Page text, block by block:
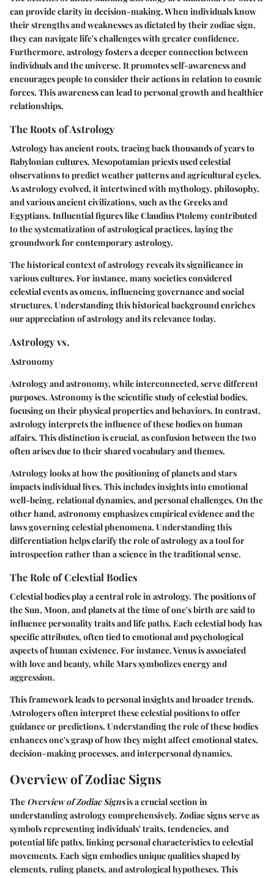
can provide clarity in decision-making. When individuals know
their strengths and weaknesses as dictated by their zodiac sign,
they can navigate life's challenges with greater confidence.
Furthermore, astrology fosters a deeper connection between
individuals and the universe. It promotes self-awareness and
encourages people to consider their actions in relation to cosmic
forces. This awareness can lead to personal growth and healthier
relationships.
The Roots of Astrology
Astrology has ancient roots, tracing back thousands of years to
Babylonian cultures. Mesopotamian priests used celestial
observations to predict weather patterns and agricultural cycles.
As astrology evolved, it intertwined with mythology, philosophy,
and various ancient civilizations, such as the Greeks and
Egyptians. Influential figures like Claudius Ptolemy contributed
to the systematization of astrological practices, laying the
groundwork for contemporary astrology.
The historical context of astrology reveals its significance in
various cultures. For instance, many societies considered
celestial events as omens, influencing governance and social
structures. Understanding this historical background enriches
our appreciation of astrology and its relevance today.
Astrology vs.
Astronomy
Astrology and astronomy, while interconnected, serve different
purposes. Astronomy is the scientific study of celestial bodies,
focusing on their physical properties and behaviors. In contrast,
astrology interprets the influence of these bodies on human
affairs. This distinction is crucial, as confusion between the two
often arises due to their shared vocabulary and themes.
Astrology looks at how the positioning of planets and stars
impacts individual lives. This includes insights into emotional
well-being, relational dynamics, and personal challenges. On the
other hand, astronomy emphasizes empirical evidence and the
laws governing celestial phenomena. Understanding this
differentiation helps clarify the role of astrology as a tool for
introspection rather than a science in the traditional sense.
The Role of Celestial Bodies
Celestial bodies play a central role in astrology. The positions of
the Sun, Moon, and planets at the time of one's birth are said to
influence personality traits and life paths. Each celestial body has
specific attributes, often tied to emotional and psychological
aspects of human existence. For instance, Venus is associated
with love and beauty, while Mars symbolizes energy and
aggression.
This framework leads to personal insights and broader trends.
Astrologers often interpret these celestial positions to offer
guidance or predictions. Understanding the role of these bodies
enhances one's grasp of how they might affect emotional states,
decision-making processes, and interpersonal dynamics.
Overview of Zodiac Signs
The Overview of Zodiac Signsis a crucial section in
understanding astrology comprehensively. Zodiac signs serve as
symbols representing individuals' traits, tendencies, and
potential life paths, linking personal characteristics to celestial
movements. Each sign embodies unique qualities shaped by
elements, ruling planets, and astrological hypotheses. This